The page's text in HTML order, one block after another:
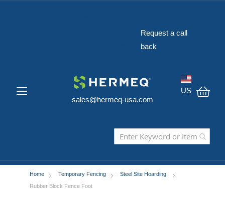
Request a call
back
sales@hermeq-usa.com
US
Home Temporary Fencing
Steel Site Hoarding
Rubber Block Fence Foot